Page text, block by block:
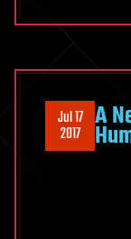
Jul 17
2017 A